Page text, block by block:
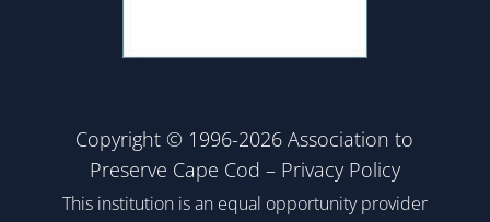
Copyright © 1996-2026 Association to
Preserve Cape Cod – Privacy Policy
This institution is an equal opportunity provider